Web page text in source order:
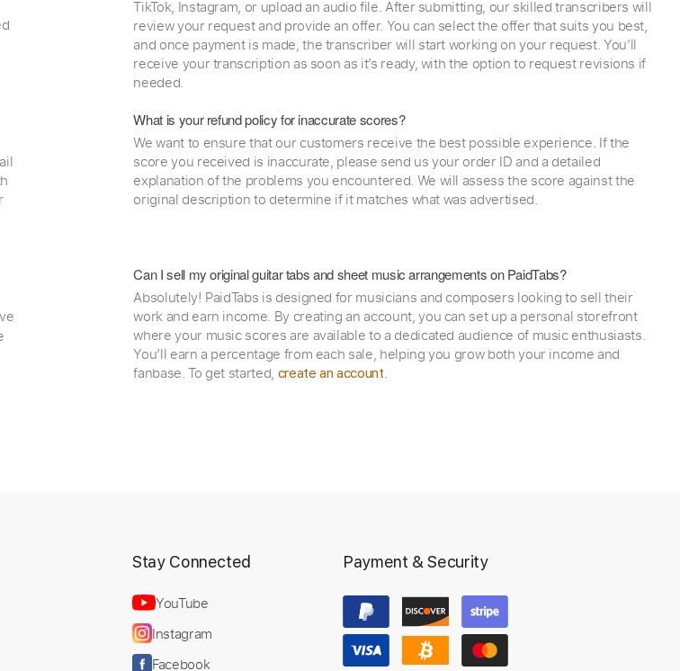
TikTok, Instagram, or upload an audio file. After submitting, our skilled transcribers will
review your request and provide an offer. You can select the offer that suits you best,
and once payment is made, the transcriber will start working on your request. You’ll
receive your transcription as soon as it’s ready, with the option to request revisions if
needed.
What is your refund policy for inaccurate scores?
We want to ensure that our customers receive the best possible experience. If the
score you received is inaccurate, please send us your order ID and a detailed
explanation of the problems you encountered. We will assess the score against the
original description to determine if it matches what was advertised.
Can I sell my original guitar tabs and sheet music arrangements on PaidTabs?
Absolutely! PaidTabs is designed for musicians and composers looking to sell their
work and earn income. By creating an account, you can set up a personal storefront
where your music scores are available to a dedicated audience of music enthusiasts.
You’ll earn a percentage from each sale, helping you grow both your income and
fanbase. To get started, create an account.
Stay Connected
YouTube
Instagram
Facebook
Payment & Security